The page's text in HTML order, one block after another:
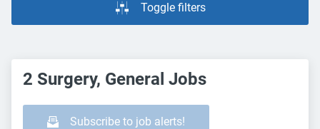
Toggle filters
2 Surgery, General Jobs
Subscribe to job alerts!